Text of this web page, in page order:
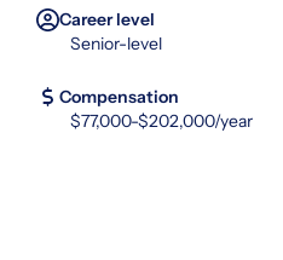
Career level
Senior-level
Compensation
$77,000-$202,000/year